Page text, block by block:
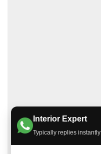
Interior Expert
Typically replies instantly